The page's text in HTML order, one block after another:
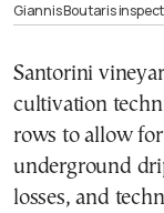
Giannis Boutaris
Santorini
cultivation
rows to allow
underground
losses, and